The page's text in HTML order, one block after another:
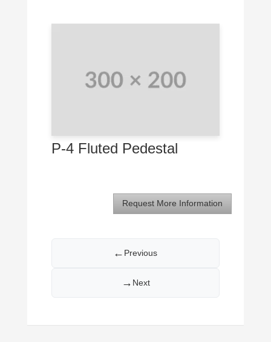
P-4 Fluted Pedestal
Request More Information
← Previous
Next
→